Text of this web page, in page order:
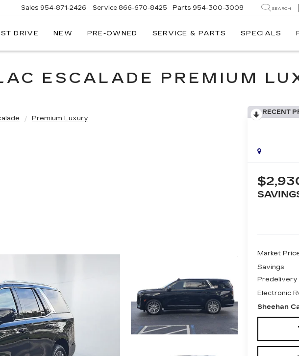
Sales 954-871-2426 Service 866-670-8425 Parts 954-300-3008 SEARCH
DRIVE NEW PRE-OWNED SERVICE & PARTS SPECIALS
ESCALADE PREMIUM
Premium Luxury
RECENT
Market
Savings
Predelivery
Electronic
Sheehan